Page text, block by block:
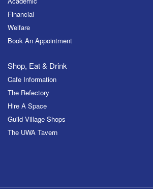
Financial
Welfare
Book An Appointment
Shop, Eat & Drink
Cafe Information
The Refectory
Hire A Space
Guild Village Shops
The UWA Tavern